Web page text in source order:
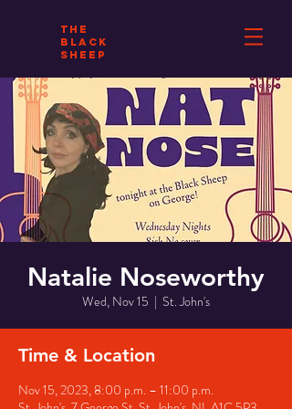
THE
BLACK
SHEEP
Natalie Noseworthy
Wed, Nov 15
  |
St. John's
Time & Location
Nov 15, 2023, 8:00 p.m. – 11:00 p.m.